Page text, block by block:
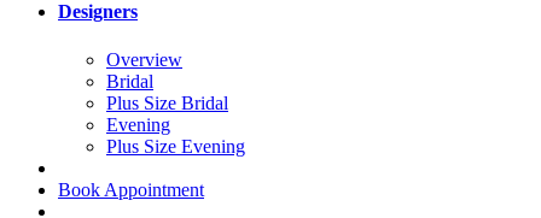
Designers
Overview
Bridal
Plus Size Bridal
Evening
Plus Size Evening
Book Appointment